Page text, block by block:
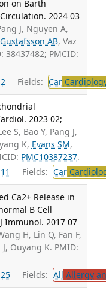
on Barth
2024 03
J, Nguyen A,
Gustafsson AB, Vaz
38437482; PMCID:
2 Fields: Car
2023 02;
S, Bao Y, Pang J,
K, Evans SM,
PMC10387237.
11 Fields: Car
Ca2+ Release in
B Cell
Immunol. 2017 07
H, Lin Q, Fan F,
Ouyang K. PMID:
25 Fields: All Allergy